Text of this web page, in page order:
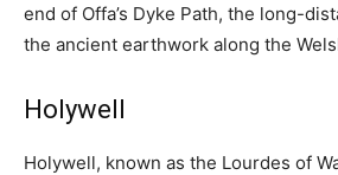
end of Offa’s Dyke Path, the long-
the ancient earthwork along the
Holywell
Holywell, known as the Lourdes of